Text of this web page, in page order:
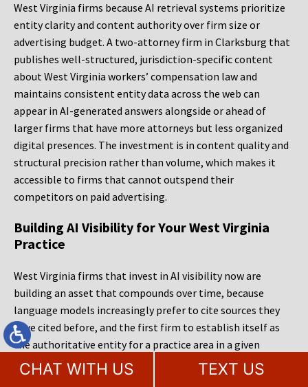
West Virginia firms because AI retrieval systems prioritize
entity clarity and content authority over firm size or
advertising budget. A two-attorney firm in Clarksburg that
publishes well-structured, jurisdiction-specific content
about West Virginia workers’ compensation law and
maintains consistent entity data across the web can
appear in AI-generated answers alongside or ahead of
larger firms that have more attorneys but less organized
digital presences. The investment is in content quality and
structural precision rather than volume, which makes it
accessible to firms that cannot outspend their
competitors on paid advertising.
Building AI Visibility for Your West Virginia
Practice
West Virginia firms that invest in AI visibility now are
building an asset that compounds over time, because
language models increasingly prefer to cite sources they
have cited before, and the first firm to establish itself as
the authoritative entity for a practice area in a given
market gains a structural advantage that later entrants
must work harder to overcome. MileMark Legal Marketing
CHAT WITH US TEXT US